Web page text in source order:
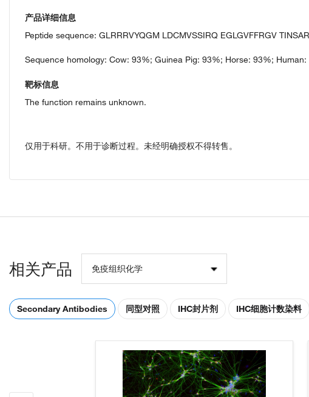
产品详细信息
Peptide sequence: GLRRRVYQGM LDCMVSSIRQ EGLGVFFRGV
Sequence homology: Cow: 93%; Guinea Pig: 93%; Horse: 93%;
靶标信息
The function remains unknown.
仅用于科研。不用于诊断过程。未经明确授权不得转售。
相关产品 免疫组织化学
Secondary Antibodies 同型对照 IHC封片剂 IHC细胞计数染料